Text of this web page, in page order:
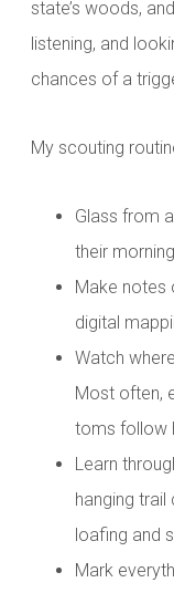
state’s woods,
listening, and
chances of a
My scouting
Glass from
their
Make notes
digital
Watch
Most often,
toms follow
Learn
hanging
loafing and
Mark